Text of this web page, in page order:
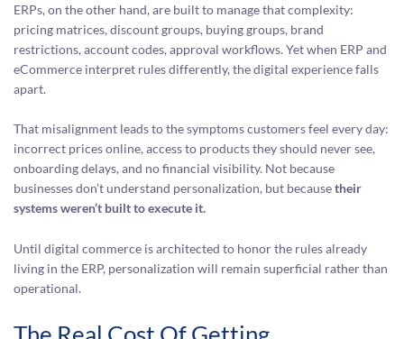
ERPs, on the other hand, are built to manage that complexity:
pricing matrices, discount groups, buying groups, brand
restrictions, account codes, approval workflows. Yet when ERP and
eCommerce interpret rules differently, the digital experience falls
apart.
That misalignment leads to the symptoms customers feel every day:
incorrect prices online, access to products they should never see,
onboarding delays, and no financial visibility. Not because
businesses don’t understand personalization, but becausetheir
systems weren’t built to execute it.
Until digital commerce is architected to honor the rules already
living in the ERP, personalization will remain superficial rather than
operational.